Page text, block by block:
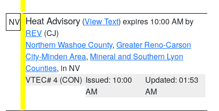
NV Heat Advisory (View Text) expires 10:00 AM by
REV (CJ)
Northern Washoe County, Greater Reno-Carson
City-Minden Area, Mineral and Southern Lyon
Counties, in NV
VTEC# 4 (CON) Issued: 10:00
AM
Updated: 01:53
AM